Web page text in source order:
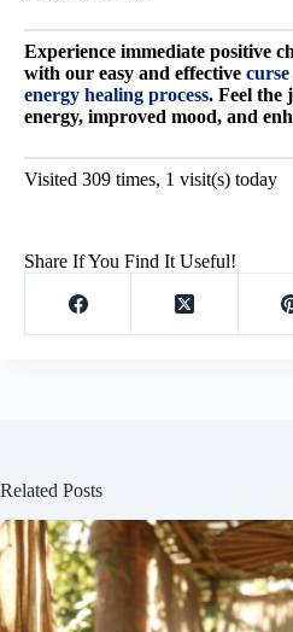
Experience immediate positive
with our easy and effective
energy healing process. Feel the
energy, improved mood, and
Visited 309 times, 1 visit(s) today
Share If You Find It Useful!
Related Posts